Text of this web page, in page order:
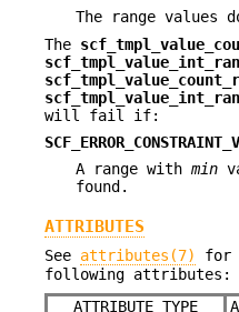
The range
The
will fail if:
A range with min
found.
ATTRIBUTES
See attributes(7)
for
following attributes:
ATTRIBUTE TYPE